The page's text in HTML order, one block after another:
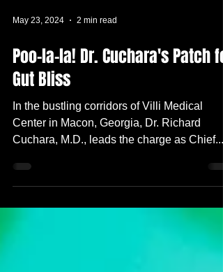
Poo-la-la! Dr. Cuchara's Patch for
Gut Bliss
In the bustling corridors of Villi Medical
Center in Macon, Georgia, Dr. Richard
Cuchara, M.D., leads the charge as Chief...